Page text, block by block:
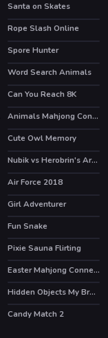
Santa on Skates
HOT
Rope Slash Online
Spore Hunter
Word Search Animals
Can You Reach 8K
Animals Mahjong Connection
Cute Owl Memory
HOT
Nubik vs Herobrin's Army
Air Force 2018
Girl Adventurer
Fun Snake
Pixie Sauna Flirting
Easter Mahjong Connection
Hidden Objects My Brother's Fortune
HOT
Candy Match 2